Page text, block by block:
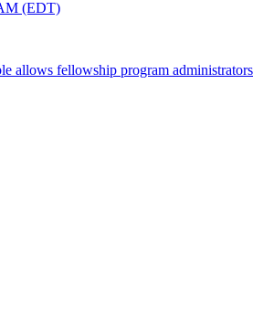
(EDT)
allows fellowship program